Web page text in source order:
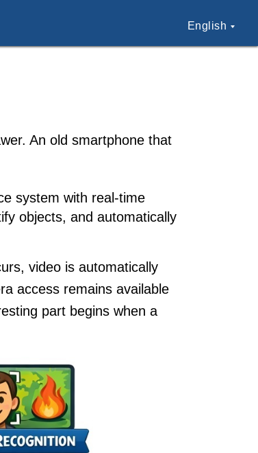
English
An old smartphone that
system with real-time
objects, and automatically
video is automatically
access remains available
part begins when a